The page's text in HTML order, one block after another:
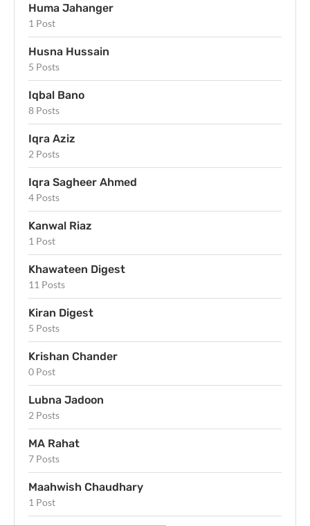
Huma Jahanger
1 Post
Husna Hussain
5 Posts
Iqbal Bano
8 Posts
Iqra Aziz
2 Posts
Iqra Sagheer Ahmed
4 Posts
Kanwal Riaz
1 Post
Khawateen Digest
11 Posts
Kiran Digest
5 Posts
Krishan Chander
0 Post
Lubna Jadoon
2 Posts
MA Rahat
7 Posts
Maahwish Chaudhary
1 Post